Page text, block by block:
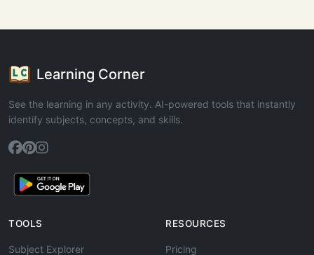
Learning Corner
See the learning in any activity. AI-powered tools that instantly
identify subjects, concepts, and skills.
TOOLS
Subject Explorer
RESOURCES
Pricing